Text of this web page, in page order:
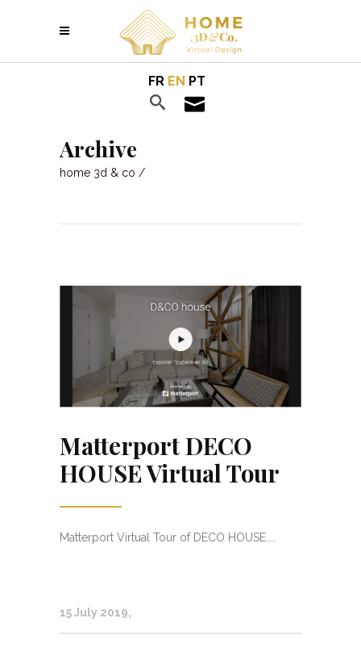
FR EN PT
Archive
home 3d & co /
Matterport DECO
HOUSE Virtual Tour
Matterport Virtual Tour of DECO HOUSE....
15 July 2019